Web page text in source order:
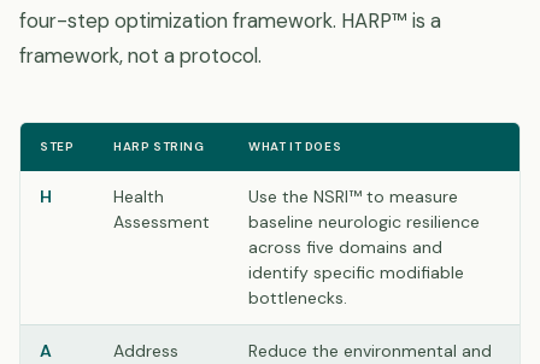
four-step optimization framework. HARP™ is a
framework, not a protocol.
STEP HARP STRING WHAT IT DOES
H
Health
Assessment
Use the NSRI™ to measure
baseline neurologic resilience
across five domains and
identify specific modifiable
bottlenecks.
A
Address
Reduce the environmental and